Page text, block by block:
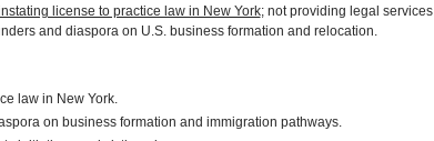
license to practice law in New York; not providing legal services
and diaspora on U.S. business formation and relocation.
law in New York.
on business formation and immigration pathways.